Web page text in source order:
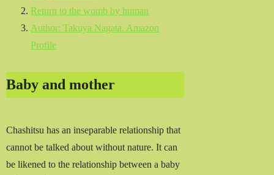
Return to the womb by human
Author: Takuya Nagata. Amazon
Profile
Baby and mother
Chashitsu has an inseparable relationship that
cannot be talked about without nature. It can
be likened to the relationship between a baby